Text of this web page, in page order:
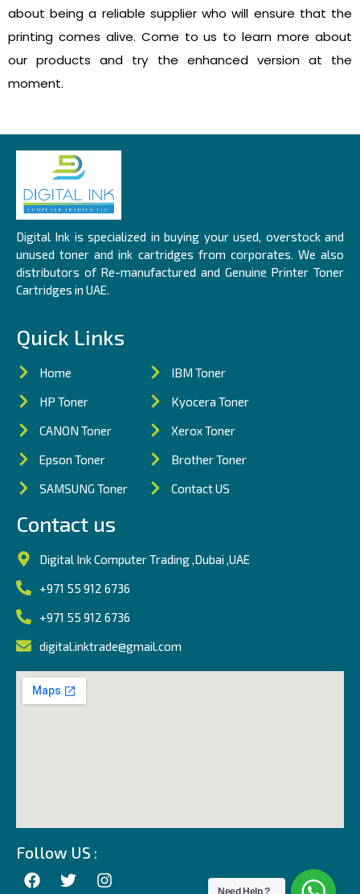
about being a reliable supplier who will ensure that the
printing comes alive. Come to us to learn more about
our products and try the enhanced version at the
moment.
Digital Ink is specialized in buying your used, overstock and
unused toner and ink cartridges from corporates. We also
distributors of Re-manufactured and Genuine Printer Toner
Cartridges in UAE.
Quick Links
Home
HP Toner
CANON Toner
Epson Toner
SAMSUNG Toner
IBM Toner
Kyocera Toner
Xerox Toner
Brother Toner
Contact US
Contact us
Digital Ink Computer Trading ,Dubai ,UAE
+971 55 912 6736
+971 55 912 6736
digital.inktrade@gmail.com
Follow US :
Need Help ?